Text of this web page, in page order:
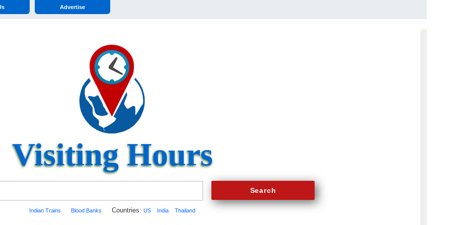
Advertise
Visiting Hours
Indian Trains Blood Banks Countries:US India Thailand